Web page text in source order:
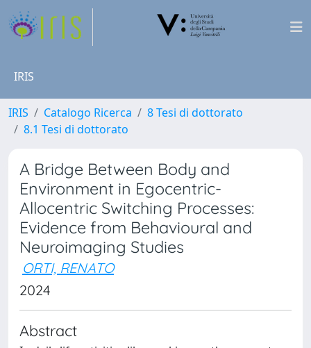
IRIS
IRIS Catalogo Ricerca
8 Tesi di dottorato
8.1 Tesi di dottorato
A Bridge Between Body and
Environment in Egocentric-
Allocentric Switching Processes:
Evidence from Behavioural and
Neuroimaging Studies
ORTI, RENATO
2024
Abstract